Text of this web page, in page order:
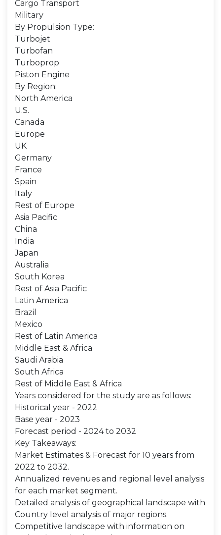
Cargo Transport
Military
By Propulsion Type:
Turbojet
Turbofan
Turboprop
Piston Engine
By Region:
North America
U.S.
Canada
Europe
UK
Germany
France
Spain
Italy
Rest of Europe
Asia Pacific
China
India
Japan
Australia
South Korea
Rest of Asia Pacific
Latin America
Brazil
Mexico
Rest of Latin America
Middle East & Africa
Saudi Arabia
South Africa
Rest of Middle East & Africa
Years considered for the study are as follows:
Historical year - 2022
Base year - 2023
Forecast period - 2024 to 2032
Key Takeaways:
Market Estimates & Forecast for 10 years from
2022 to 2032.
Annualized revenues and regional level analysis
for each market segment.
Detailed analysis of geographical landscape with
Country level analysis of major regions.
Competitive landscape with information on